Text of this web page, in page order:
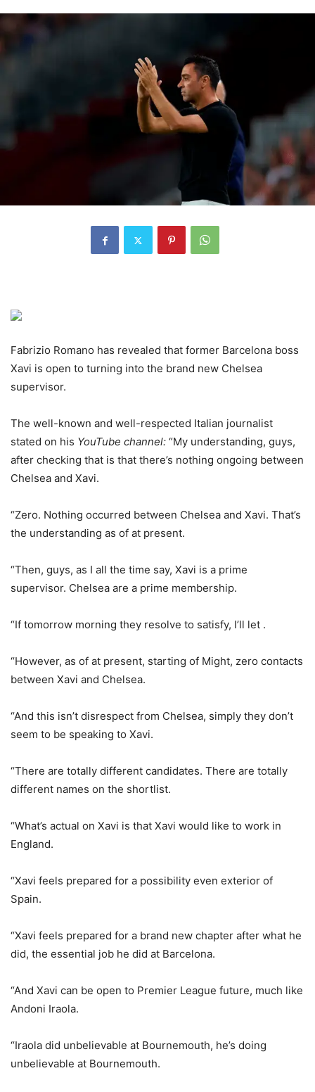
Fabrizio Romano has revealed that former Barcelona boss
Xavi is open to turning into the brand new Chelsea
supervisor.
The well-known and well-respected Italian journalist
stated on his YouTube channel: “My understanding, guys,
after checking that is that there’s nothing ongoing between
Chelsea and Xavi.
“Zero. Nothing occurred between Chelsea and Xavi. That’s
the understanding as of at present.
“Then, guys, as I all the time say, Xavi is a prime
supervisor. Chelsea are a prime membership.
“If tomorrow morning they resolve to satisfy, I’ll let .
“However, as of at present, starting of Might, zero contacts
between Xavi and Chelsea.
“And this isn’t disrespect from Chelsea, simply they don’t
seem to be speaking to Xavi.
“There are totally different candidates. There are totally
different names on the shortlist.
“What’s actual on Xavi is that Xavi would like to work in
England.
“Xavi feels prepared for a possibility even exterior of
Spain.
“Xavi feels prepared for a brand new chapter after what he
did, the essential job he did at Barcelona.
“And Xavi can be open to Premier League future, much like
Andoni Iraola.
“Iraola did unbelievable at Bournemouth, he’s doing
unbelievable at Bournemouth.